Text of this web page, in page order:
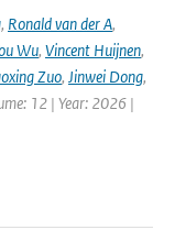
, Ronald van der A,
Wu, Vincent Huijnen,
Zuo, Jinwei Dong,
12 | Year: 2026 |